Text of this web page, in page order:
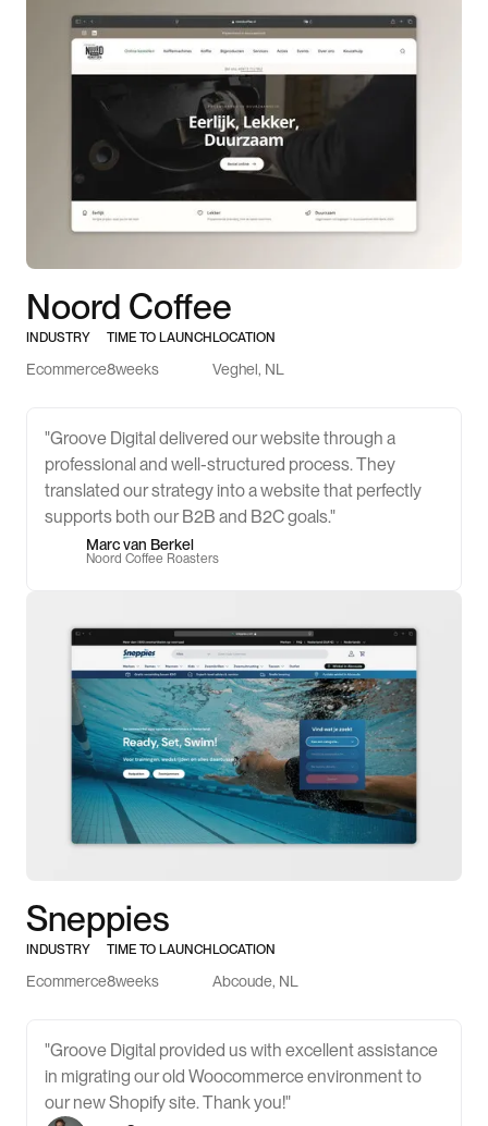
Noord Coffee
INDUSTRY
Ecommerce
TIME TO LAUNCH
8weeks
LOCATION
Veghel, NL
"Groove Digital delivered our website through a
professional and well-structured process. They
translated our strategy into a website that perfectly
supports both our B2B and B2C goals."
Marc van Berkel
Noord Coffee Roasters
Sneppies
INDUSTRY
Ecommerce
TIME TO LAUNCH
8weeks
LOCATION
Abcoude, NL
"Groove Digital provided us with excellent assistance
in migrating our old Woocommerce environment to
our new Shopify site. Thank you!"